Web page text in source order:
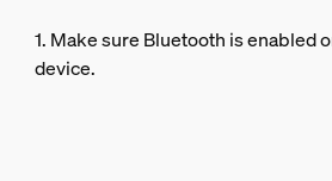
1. Make sure Bluetooth is enabled
device.